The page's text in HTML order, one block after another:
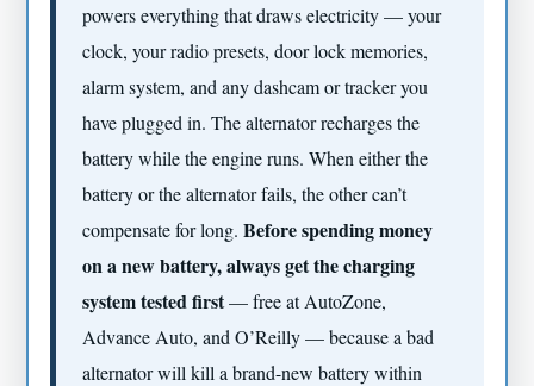
powers everything that draws electricity — your
clock, your radio presets, door lock memories,
alarm system, and any dashcam or tracker you
have plugged in. The alternator recharges the
battery while the engine runs. When either the
battery or the alternator fails, the other can’t
compensate for long.Before spending money
on a new battery, always get the charging
system tested first— free at AutoZone,
Advance Auto, and O’Reilly — because a bad
alternator will kill a brand-new battery within